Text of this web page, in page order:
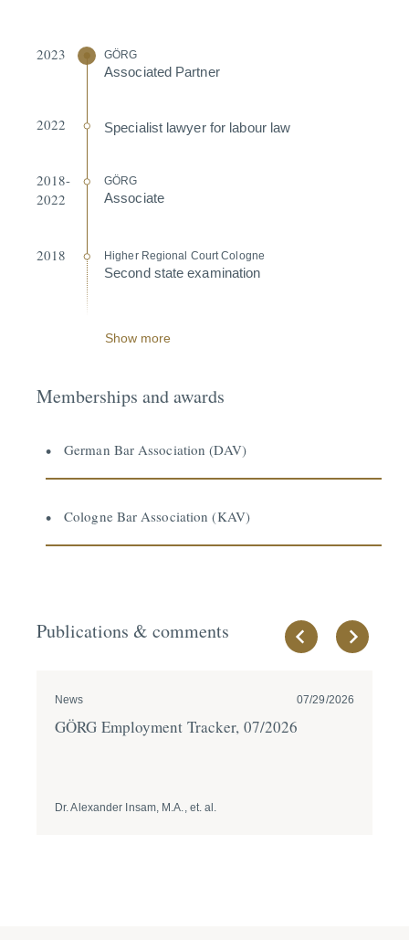
2023 GÖRG
Associated Partner
2022 Specialist lawyer for labour law
2018-
2022
GÖRG
Associate
2018 Higher Regional Court Cologne
Second state exami­nation
Show more
Memberships and awards
German Bar Association (DAV)
Cologne Bar Association (KAV)
Publications & comments
News 07/29/2026
GÖRG Employment Tracker, 07/2026
Dr. Alexander Insam, M.A., et. al.